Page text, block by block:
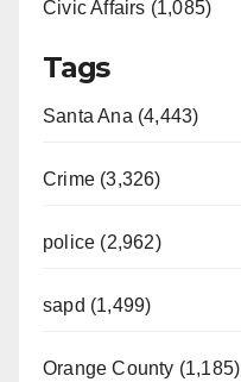
Civic Affairs (1,085)
Tags
Santa Ana (4,443)
Crime (3,326)
police (2,962)
sapd (1,499)
Orange County (1,185)